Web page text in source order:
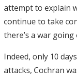
attempt to explain
continue to take
there’s a war
Indeed, only 10
attacks, Cochran